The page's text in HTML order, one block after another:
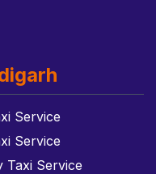
Service
Service
Taxi Service